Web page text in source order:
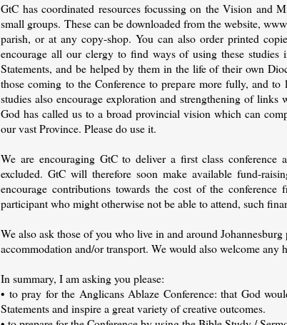
GtC has coordinated resources focussing on the Vision and
small groups. These can be downloaded from the website,
parish, or at any copy-shop. You can also order printed
encourage all our clergy to find ways of using these
Statements, and be helped by them in the life of their own
those coming to the Conference to prepare more fully, and
studies also encourage exploration and strengthening of
God has called us to a broad provincial vision which can
our vast Province. Please do use it.
We are encouraging GtC to deliver a first class
excluded. GtC will therefore soon make available fund-
encourage contributions towards the cost of the
participant who might otherwise not be able to attend, such
We also ask those of you who live in and around
accommodation and/or transport. We would also welcome
In summary, I am asking you please:
• to pray for the Anglicans Ablaze Conference: that God
Statements and inspire a great variety of creative outcomes.